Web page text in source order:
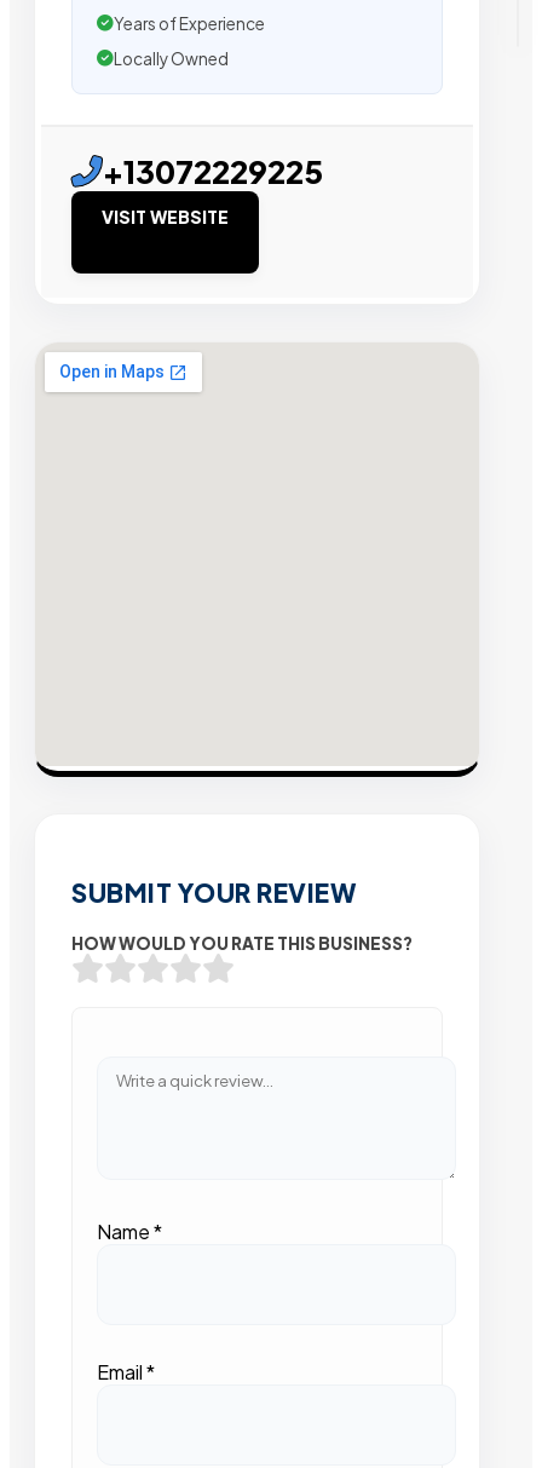
Years of Experience
Locally Owned
+13072229225
VISIT WEBSITE
SUBMIT YOUR REVIEW
HOW WOULD YOU RATE THIS BUSINESS?
Name*
Email*